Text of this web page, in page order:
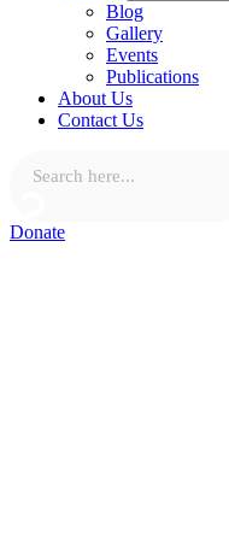
Blog
Gallery
Events
Publications
About Us
Contact Us
Donate